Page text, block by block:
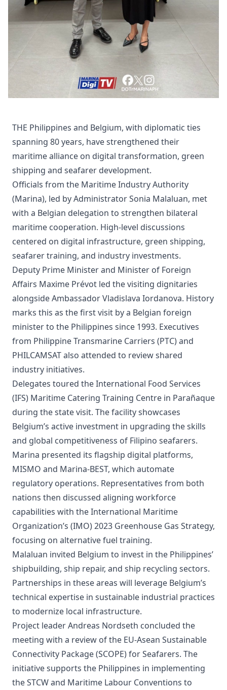
THE Philippines and Belgium, with diplomatic ties
spanning 80 years, have strengthened their
maritime alliance on digital transformation, green
shipping and seafarer development.
Officials from the Maritime Industry Authority
(Marina), led by Administrator Sonia Malaluan, met
with a Belgian delegation to strengthen bilateral
maritime cooperation. High-level discussions
centered on digital infrastructure, green shipping,
seafarer training, and industry investments.
Deputy Prime Minister and Minister of Foreign
Affairs Maxime Prévot led the visiting dignitaries
alongside Ambassador Vladislava Iordanova. History
marks this as the first visit by a Belgian foreign
minister to the Philippines since 1993. Executives
from Philippine Transmarine Carriers (PTC) and
PHILCAMSAT also attended to review shared
industry initiatives.
Delegates toured the International Food Services
(IFS) Maritime Catering Training Centre in Parañaque
during the state visit. The facility showcases
Belgium’s active investment in upgrading the skills
and global competitiveness of Filipino seafarers.
Marina presented its flagship digital platforms,
MISMO and Marina-BEST, which automate
regulatory operations. Representatives from both
nations then discussed aligning workforce
capabilities with the International Maritime
Organization’s (IMO) 2023 Greenhouse Gas Strategy,
focusing on alternative fuel training.
Malaluan invited Belgium to invest in the Philippines’
shipbuilding, ship repair, and ship recycling sectors.
Partnerships in these areas will leverage Belgium’s
technical expertise in sustainable industrial practices
to modernize local infrastructure.
Project leader Andreas Nordseth concluded the
meeting with a review of the EU-Asean Sustainable
Connectivity Package (SCOPE) for Seafarers. The
initiative supports the Philippines in implementing
the STCW and Maritime Labour Conventions to